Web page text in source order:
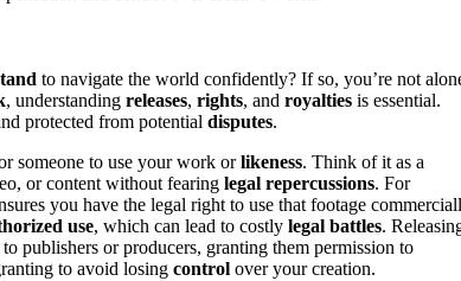
to navigate the world confidently? If so, you’re not
, understanding releases, rights, and royalties is essential.
protected from potential disputes.
someone to use your work orlikeness. Think of it as a
or content without fearing legal repercussions. For
you have the legal right to use that footage
use, which can lead to costly legal battles.
publishers or producers, granting them permission to
to avoid losing control over your creation.